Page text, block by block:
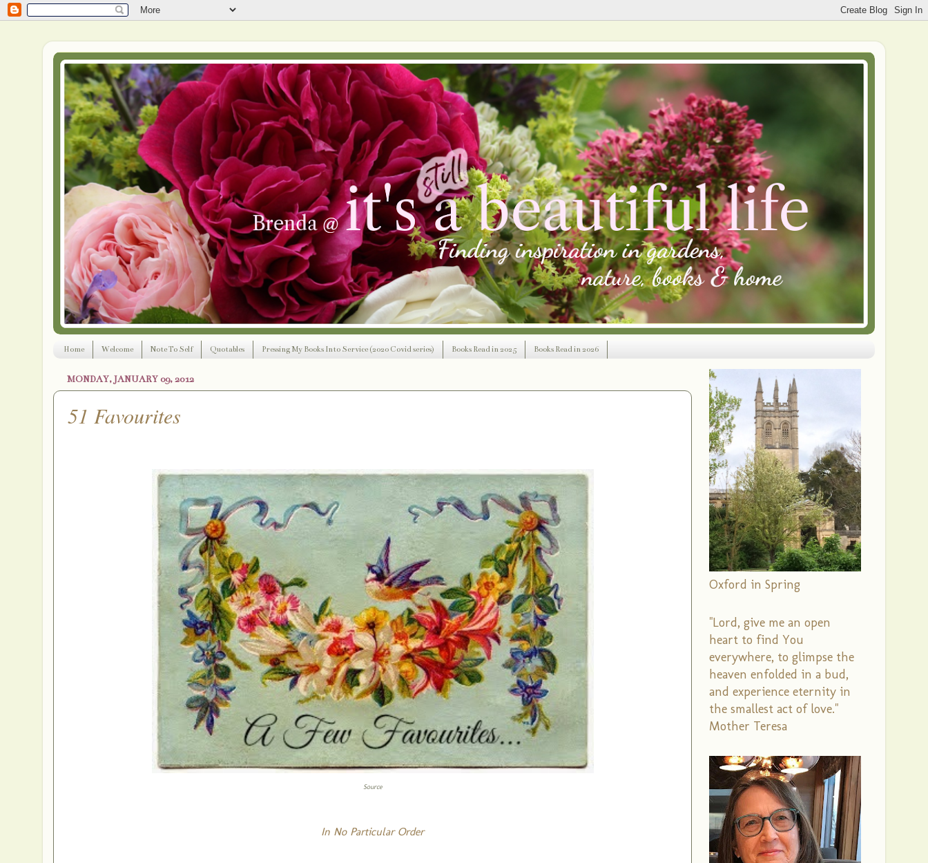
Home Welcome Note To Self Quotables Pressing My Books Into Service (2020 Covid series) Books Read in 2025 Books Read in 2026
MONDAY, JANUARY 09, 2012
51 Favourites
Source
In No Particular Order
Oxford in Spring
"Lord, give me an open
heart to find You
everywhere, to glimpse the
heaven enfolded in a bud,
and experience eternity in
the smallest act of love."
Mother Teresa